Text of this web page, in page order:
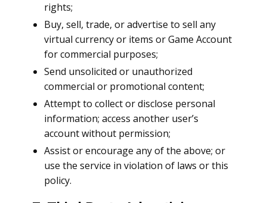
rights;
Buy, sell, trade, or advertise to sell any
virtual currency or items or Game Account
for commercial purposes;
Send unsolicited or unauthorized
commercial or promotional content;
Attempt to collect or disclose personal
information; access another user’s
account without permission;
Assist or encourage any of the above; or
use the service in violation of laws or this
policy.